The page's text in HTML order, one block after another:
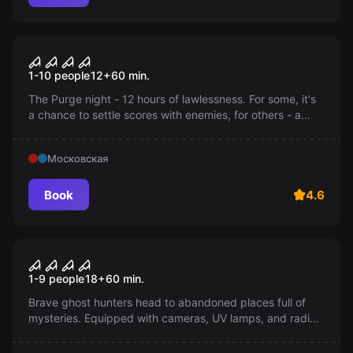
Judgment Night
1-10 people12+60 min.
The Purge night - 12 hours of lawlessness. For some, it's
a chance to settle scores with enemies, for others - a
Московская
Book 4.6
Phasmophobia
1-9 people18+60 min.
Brave ghost hunters head to abandoned places full of
mysteries. Equipped with cameras, UV lamps, and radios,